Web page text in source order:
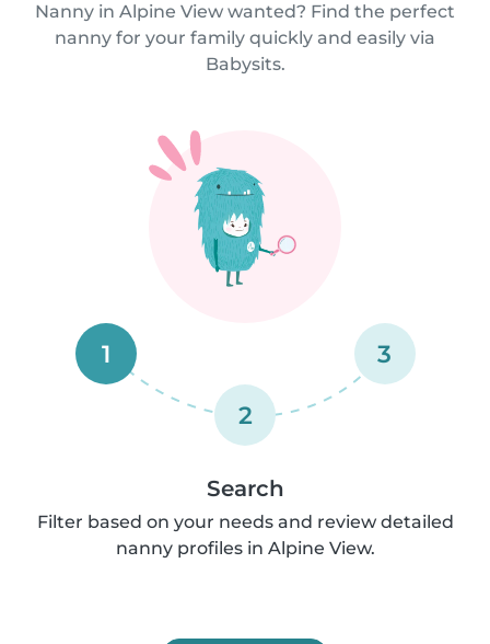
Nanny in Alpine View wanted? Find the perfect
nanny for your family quickly and easily via
Babysits.
1
2
3
Search
Filter based on your needs and review detailed
nanny profiles in Alpine View.